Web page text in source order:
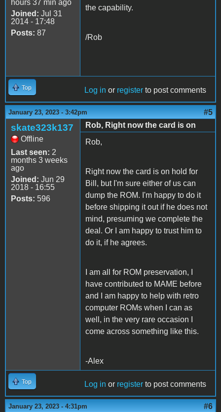
hours 37 min ago
Joined: Jul 31
2014 - 17:48
Posts: 87
the capability.
/Rob
Top Log in or register to post comments
January 23, 2023 - 3:42pm #5
skate323k137
Offline
Last seen: 2
months 3 weeks
ago
Joined: Jun 29
2018 - 16:55
Posts: 596
Rob, Right now the card is on
Rob,
Right now the card is on hold for
Bill, but I'm sure either of us can
dump the ROM. I'm happy to do it
before shipping it out if he does not
mind, presuming we complete the
deal. Or I am happy to trust him to
do it, if he agrees.
I am all for ROM preservation, I
have contributed to MAME before
and I am happy to help with retro
computer ROMs when I can as
well, in the very rare occasion I
come across something like this.
-Alex
Top Log in or register to post comments
January 23, 2023 - 4:31pm #6